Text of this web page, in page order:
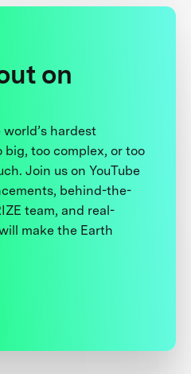
on
hardest
too complex, or too
Join us on YouTube
behind-the-
team, and real-
make the Earth